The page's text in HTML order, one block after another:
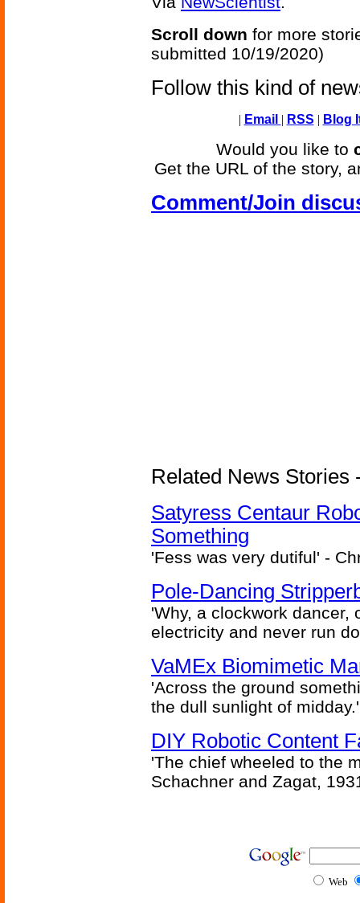
Scroll down for more
submitted 10/19/2020)
Follow this kind of
| Email | RSS | Blog
Would you like to
Get the URL of the story,
Comment/Join
Related News Stories
Satyress Centaur
Something
'Fess was very dutiful' -
Pole-Dancing
'Why, a clockwork dancer,
electricity and never run
VaMEx Biomimetic
'Across the ground
the dull sunlight of
DIY Robotic Content
'The chief wheeled to the
Schachner and Zagat,
Web